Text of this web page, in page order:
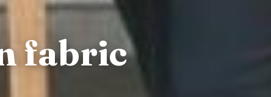
fabric